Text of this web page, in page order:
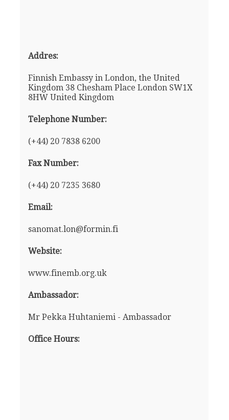
Addres:
Finnish Embassy in London, the United
Kingdom 38 Chesham Place London SW1X
8HW United Kingdom
Telephone Number:
(+44) 20 7838 6200
Fax Number:
(+44) 20 7235 3680
Email:
sanomat.lon@formin.fi
Website:
www.finemb.org.uk
Ambassador:
Mr Pekka Huhtaniemi - Ambassador
Office Hours: